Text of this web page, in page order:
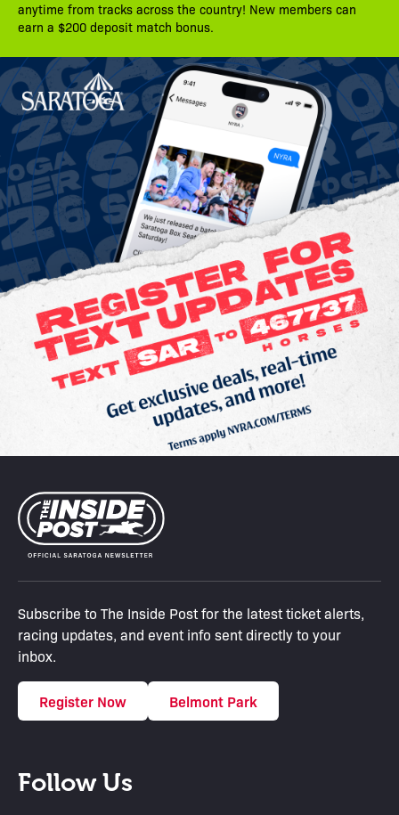
anytime from tracks across the country! New members can
earn a $200 deposit match bonus.
Subscribe to The Inside Post for the latest ticket alerts,
racing updates, and event info sent directly to your
inbox.
Register Now Belmont Park
Follow Us